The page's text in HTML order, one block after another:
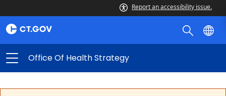
Report an accessibility issue.
Office Of Health Strategy